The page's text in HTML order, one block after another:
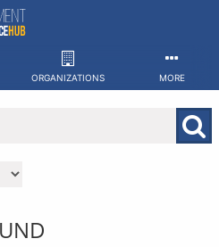
ORGANIZATIONS MORE